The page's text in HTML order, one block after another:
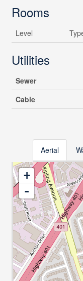
Rooms
Level
Utilities
Sewer
Cable
Aerial
+
-